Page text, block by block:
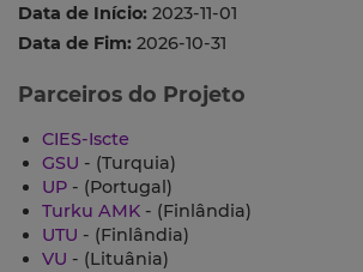
Data de Início: 2023-11-01
Data de Fim: 2026-10-31
Parceiros do Projeto
CIES-Iscte
GSU - (Turquia)
UP - (Portugal)
Turku AMK - (Finlândia)
UTU - (Finlândia)
VU - (Lituânia)